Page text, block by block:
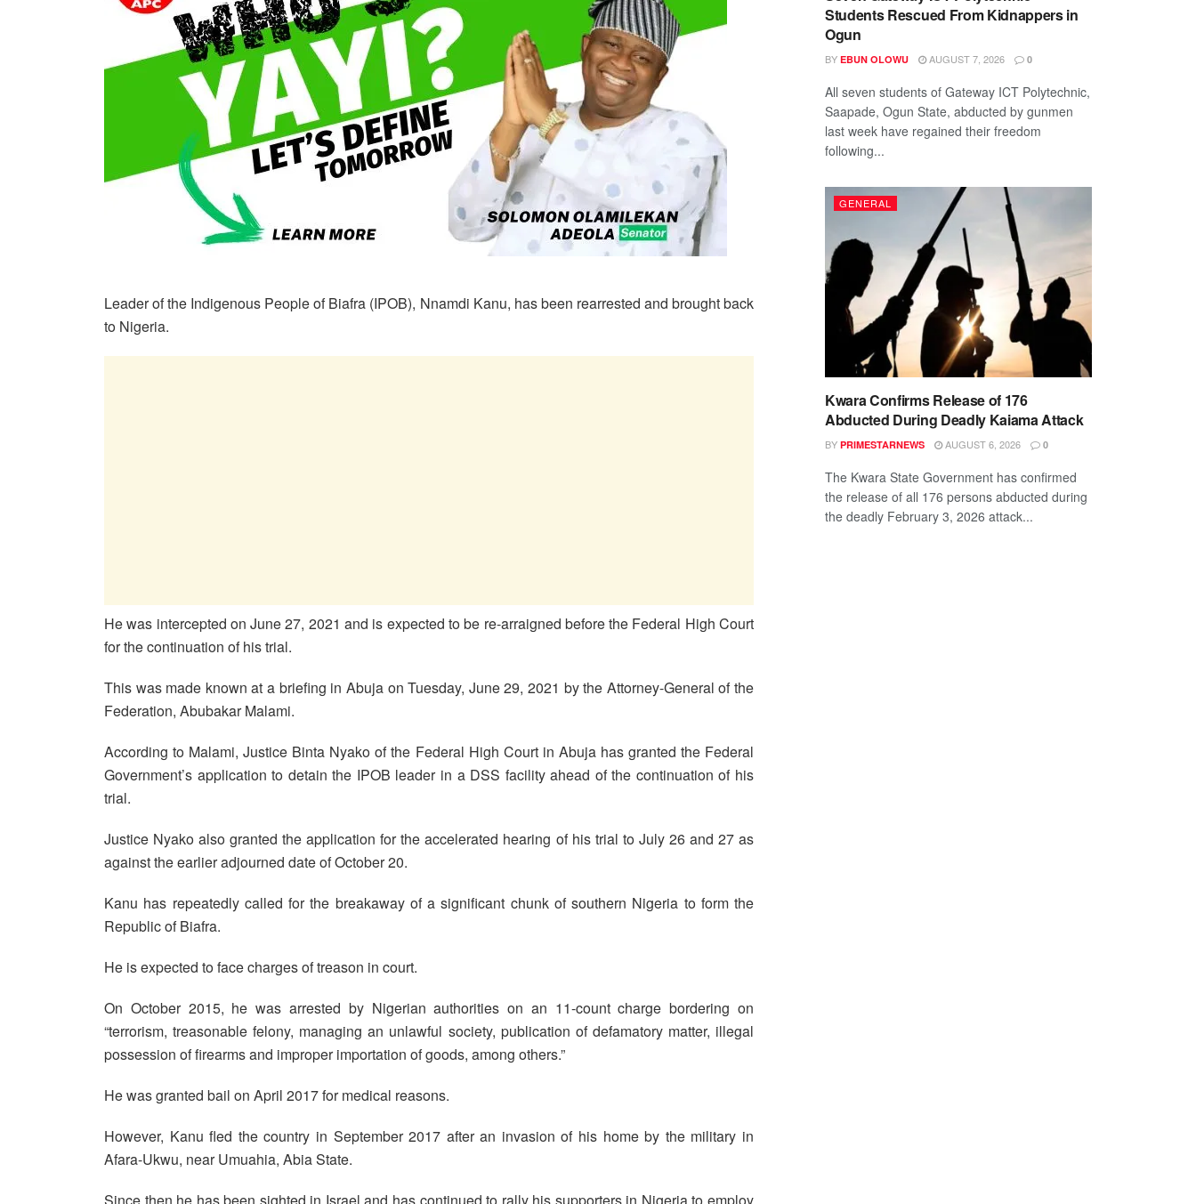
Leader of the Indigenous People of Biafra (IPOB), Nnamdi Kanu, has been rearrested and brought back
to Nigeria.
He was intercepted on June 27, 2021 and is expected to be re-arraigned before the Federal High Court
for the continuation of his trial.
This was made known at a briefing in Abuja on Tuesday, June 29, 2021 by the Attorney-General of the
Federation, Abubakar Malami.
According to Malami, Justice Binta Nyako of the Federal High Court in Abuja has granted the Federal
Government’s application to detain the IPOB leader in a DSS facility ahead of the continuation of his
trial.
Justice Nyako also granted the application for the accelerated hearing of his trial to July 26 and 27 as
against the earlier adjourned date of October 20.
Kanu has repeatedly called for the breakaway of a significant chunk of southern Nigeria to form the
Republic of Biafra.
He is expected to face charges of treason in court.
On October 2015, he was arrested by Nigerian authorities on an 11-count charge bordering on
“terrorism, treasonable felony, managing an unlawful society, publication of defamatory matter, illegal
possession of firearms and improper importation of goods, among others.”
He was granted bail on April 2017 for medical reasons.
However, Kanu fled the country in September 2017 after an invasion of his home by the military in
Afara-Ukwu, near Umuahia, Abia State.
Since then he has been sighted in Israel and has continued to rally his supporters in Nigeria to employ
Students Rescued From Kidnappers in
Ogun
BY EBUN OLOWU AUGUST 7, 2026 0
All seven students of Gateway ICT Polytechnic,
Saapade, Ogun State, abducted by gunmen
last week have regained their freedom
following...
GENERAL
Kwara Confirms Release of 176
Abducted During Deadly Kaiama Attack
BY PRIMESTARNEWS AUGUST 6, 2026 0
The Kwara State Government has confirmed
the release of all 176 persons abducted during
the deadly February 3, 2026 attack...